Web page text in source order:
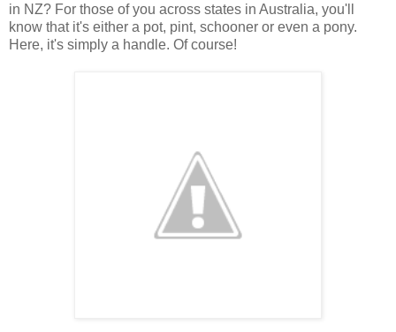
in NZ? For those of you across states in Australia, you'll
know that it's either a pot, pint, schooner or even a pony.
Here, it's simply a handle. Of course!